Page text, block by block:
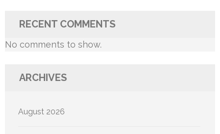
RECENT COMMENTS
No comments to show.
ARCHIVES
August 2026